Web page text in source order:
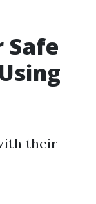
Safe
their